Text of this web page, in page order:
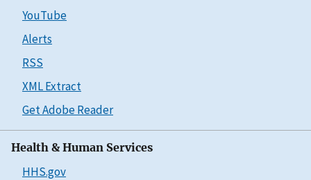
YouTube
Alerts
RSS
XML Extract
Get Adobe Reader
Health & Human Services
HHS.gov